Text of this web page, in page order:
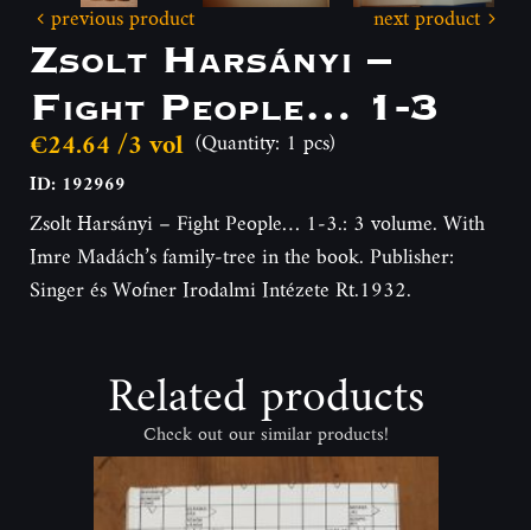
previous product next product
Zsolt Harsányi –
Fight People… 1-3
€24.64 /3 vol (Quantity: 1 pcs)
ID: 192969
Zsolt Harsányi – Fight People… 1-3.: 3 volume. With
Imre Madách’s family-tree in the book. Publisher:
Singer és Wofner Irodalmi Intézete Rt.1932.
Related products
Check out our similar products!